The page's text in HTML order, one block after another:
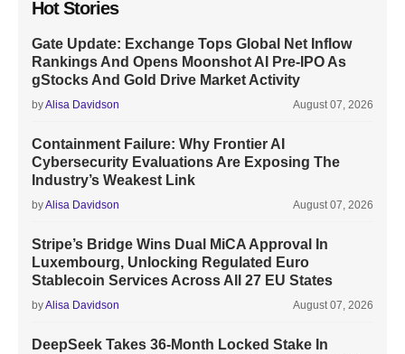
Hot Stories
Gate Update: Exchange Tops Global Net Inflow
Rankings And Opens Moonshot AI Pre-IPO As
gStocks And Gold Drive Market Activity
byAlisa Davidson August 07, 2026
Containment Failure: Why Frontier AI
Cybersecurity Evaluations Are Exposing The
Industry’s Weakest Link
byAlisa Davidson August 07, 2026
Stripe’s Bridge Wins Dual MiCA Approval In
Luxembourg, Unlocking Regulated Euro
Stablecoin Services Across All 27 EU States
byAlisa Davidson August 07, 2026
DeepSeek Takes 36-Month Locked Stake In